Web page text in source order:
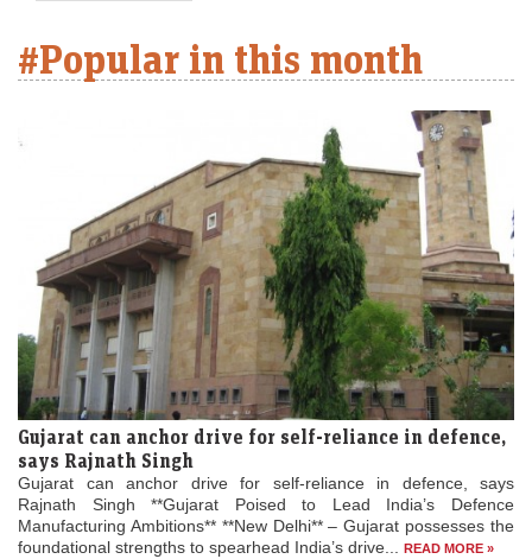
#Popular in this month
Gujarat can anchor drive for self-reliance in defence,
says Rajnath Singh
Gujarat can anchor drive for self-reliance in defence, says
Rajnath Singh **Gujarat Poised to Lead India’s Defence
Manufacturing Ambitions** **New Delhi** – Gujarat possesses the
foundational strengths to spearhead India’s drive...
READ MORE »